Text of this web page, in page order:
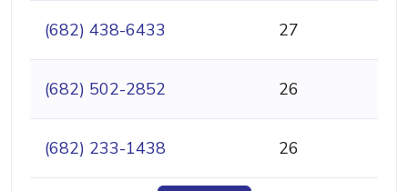
(682) 438-6433 27
(682) 502-2852 26
(682) 233-1438 26